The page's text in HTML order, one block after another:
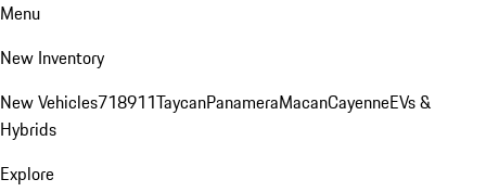
Menu
New Inventory
New Vehicles718911TaycanPanameraMacanCayenneEVs &
Hybrids
Explore